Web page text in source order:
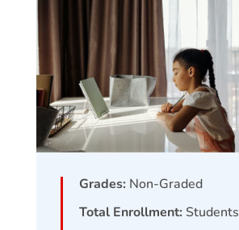
Grades: Non-Graded
Total Enrollment: Students